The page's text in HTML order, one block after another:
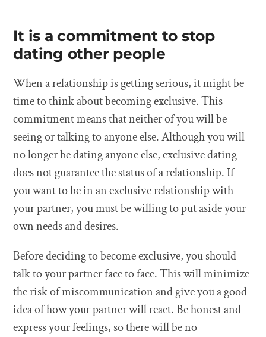
It is a commitment to stop
dating other people
When a relationship is getting serious, it might be
time to think about becoming exclusive. This
commitment means that neither of you will be
seeing or talking to anyone else. Although you will
no longer be dating anyone else, exclusive dating
does not guarantee the status of a relationship. If
you want to be in an exclusive relationship with
your partner, you must be willing to put aside your
own needs and desires.
Before deciding to become exclusive, you should
talk to your partner face to face. This will minimize
the risk of miscommunication and give you a good
idea of how your partner will react. Be honest and
express your feelings, so there will be no